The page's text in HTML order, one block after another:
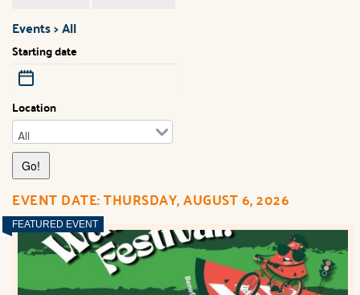
Events > All
Starting date
Location
EVENT DATE: THURSDAY, AUGUST 6, 2026